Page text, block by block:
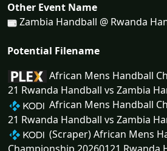
Other Event Name
Zambia Handball @ Rwanda
Potential Filename
African Mens Handball
21 Rwanda Handball vs Zambia
African Mens Handball
21 Rwanda Handball vs Zambia
(Scraper) African Mens